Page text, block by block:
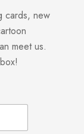
cards, new
meet us.